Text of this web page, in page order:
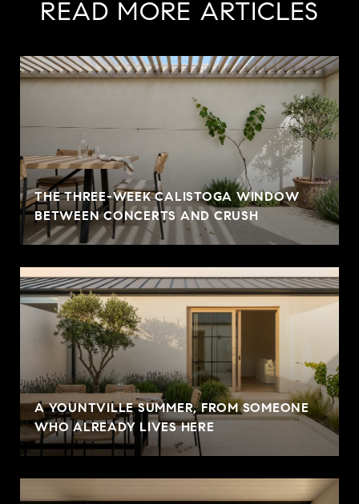
READ MORE ARTICLES
THE THREE-WEEK CALISTOGA WINDOW
BETWEEN CONCERTS AND CRUSH
A YOUNTVILLE SUMMER, FROM SOMEONE
WHO ALREADY LIVES HERE